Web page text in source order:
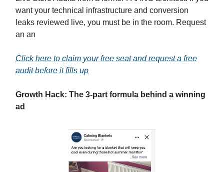
want your technical infrastructure and conversion
leaks reviewed live, you must be in the room. Request
an an
Click here to claim your free seat and request a free
audit before it fills up
Growth Hack: The 3-part formula behind a winning
ad